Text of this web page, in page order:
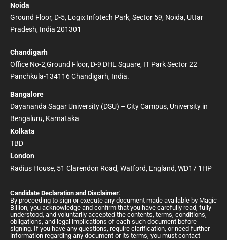
Noida
Ground Floor, D-5, Logix Infotech Park, Sector 59, Noida, Uttar
Pradesh, India 201301
Chandigarh
Office No-2,Ground Floor, D-9 DHL Square, IT Park Sector 22
Panchkula-134116 Chandigarh, India.
Bangalore
Dayananda Sagar University (DSU) – City Campus, University in
Bengaluru, Karnataka
Kolkata
TBD
London
Radius House, 51 Clarendon Road, Watford, England, WD17 1HP
Candidate Declaration and Disclaimer:
By proceeding to sign or execute any document made available by Magic
Billion, you acknowledge and confirm that you have carefully read, fully
understood, and voluntarily accepted the contents, terms, conditions,
obligations, and legal implications of each such document before
signing. If you have any questions, require clarification, or need further
information regarding any document or its terms, you must contact